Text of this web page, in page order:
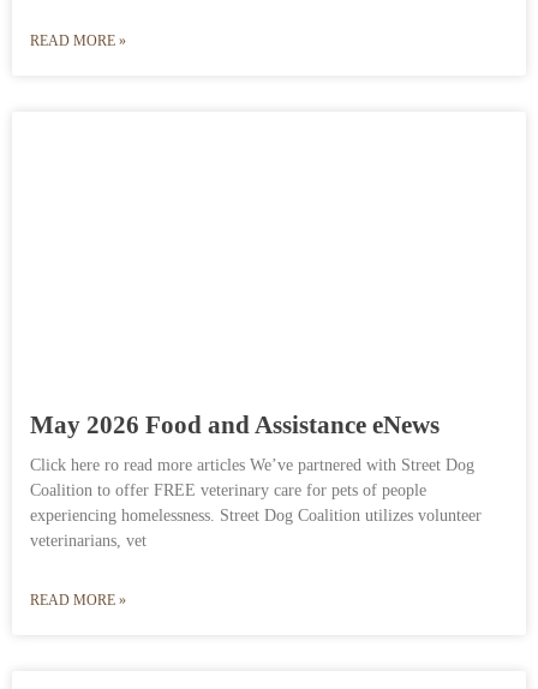
READ MORE »
May 2026 Food and Assistance eNews
Click here ro read more articles We’ve partnered with Street Dog
Coalition to offer FREE veterinary care for pets of people
experiencing homelessness. Street Dog Coalition utilizes volunteer
veterinarians, vet
READ MORE »